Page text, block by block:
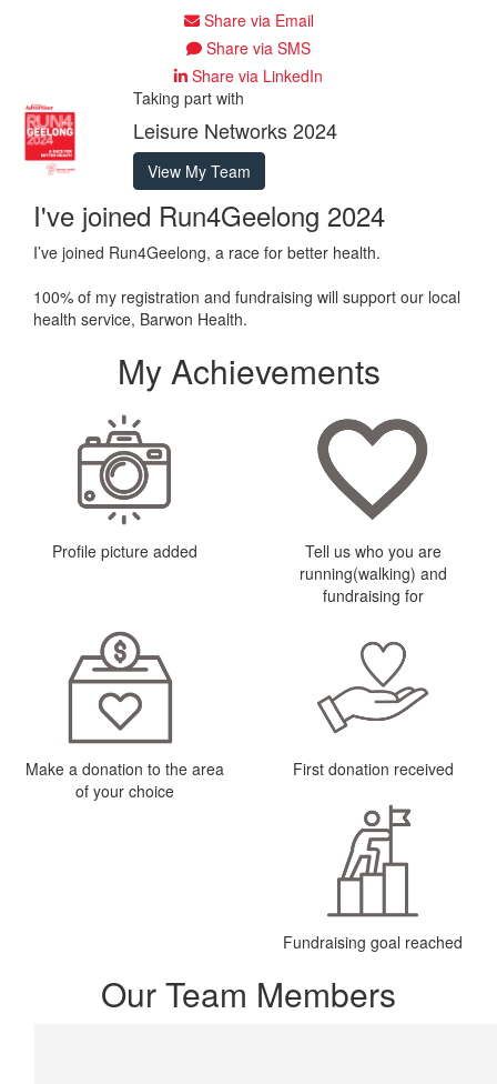
Share via Email
Share via SMS
Share via LinkedIn
Taking part with
Leisure Networks 2024
View My Team
I've joined Run4Geelong 2024
I’ve joined Run4Geelong, a race for better health.
100% of my registration and fundraising will support our local
health service, Barwon Health.
My Achievements
Profile picture added
Tell us who you are
running(walking) and
fundraising for
Make a donation to the area
of your choice
First donation received
Fundraising goal reached
Our Team Members